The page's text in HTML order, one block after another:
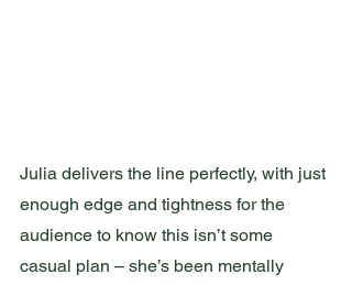
Julia delivers the line perfectly, with just
enough edge and tightness for the
audience to know this isn’t some
casual plan – she’s been mentally